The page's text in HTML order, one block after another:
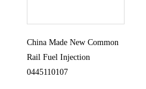
China Made New Common
Rail Fuel Injection
0445110107